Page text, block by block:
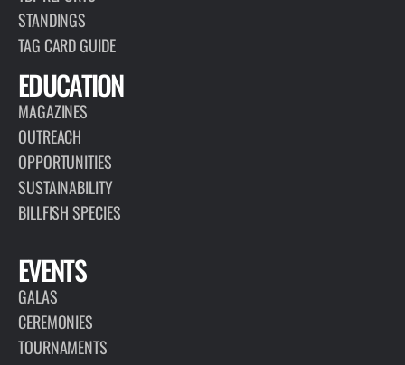
STANDINGS
TAG CARD GUIDE
EDUCATION
MAGAZINES
OUTREACH
OPPORTUNITIES
SUSTAINABILITY
BILLFISH SPECIES
EVENTS
GALAS
CEREMONIES
TOURNAMENTS